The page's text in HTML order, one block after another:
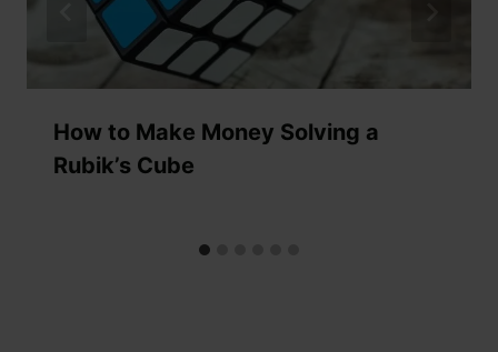
How to Make Money Solving a
Rubik’s Cube